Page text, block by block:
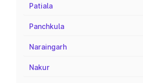
Patiala
Panchkula
Naraingarh
Nakur